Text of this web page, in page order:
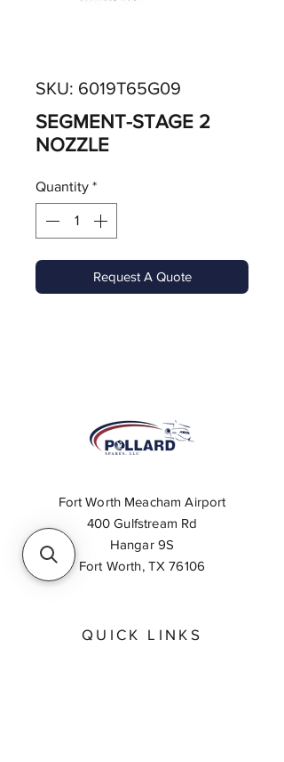
SKU: 6019T65G09
SEGMENT-STAGE 2
NOZZLE
Quantity *
Request A Quote
Fort Worth Meacham Airport
400 Gulfstream Rd
Hangar 9S
Fort Worth, TX 76106
QUICK LINKS